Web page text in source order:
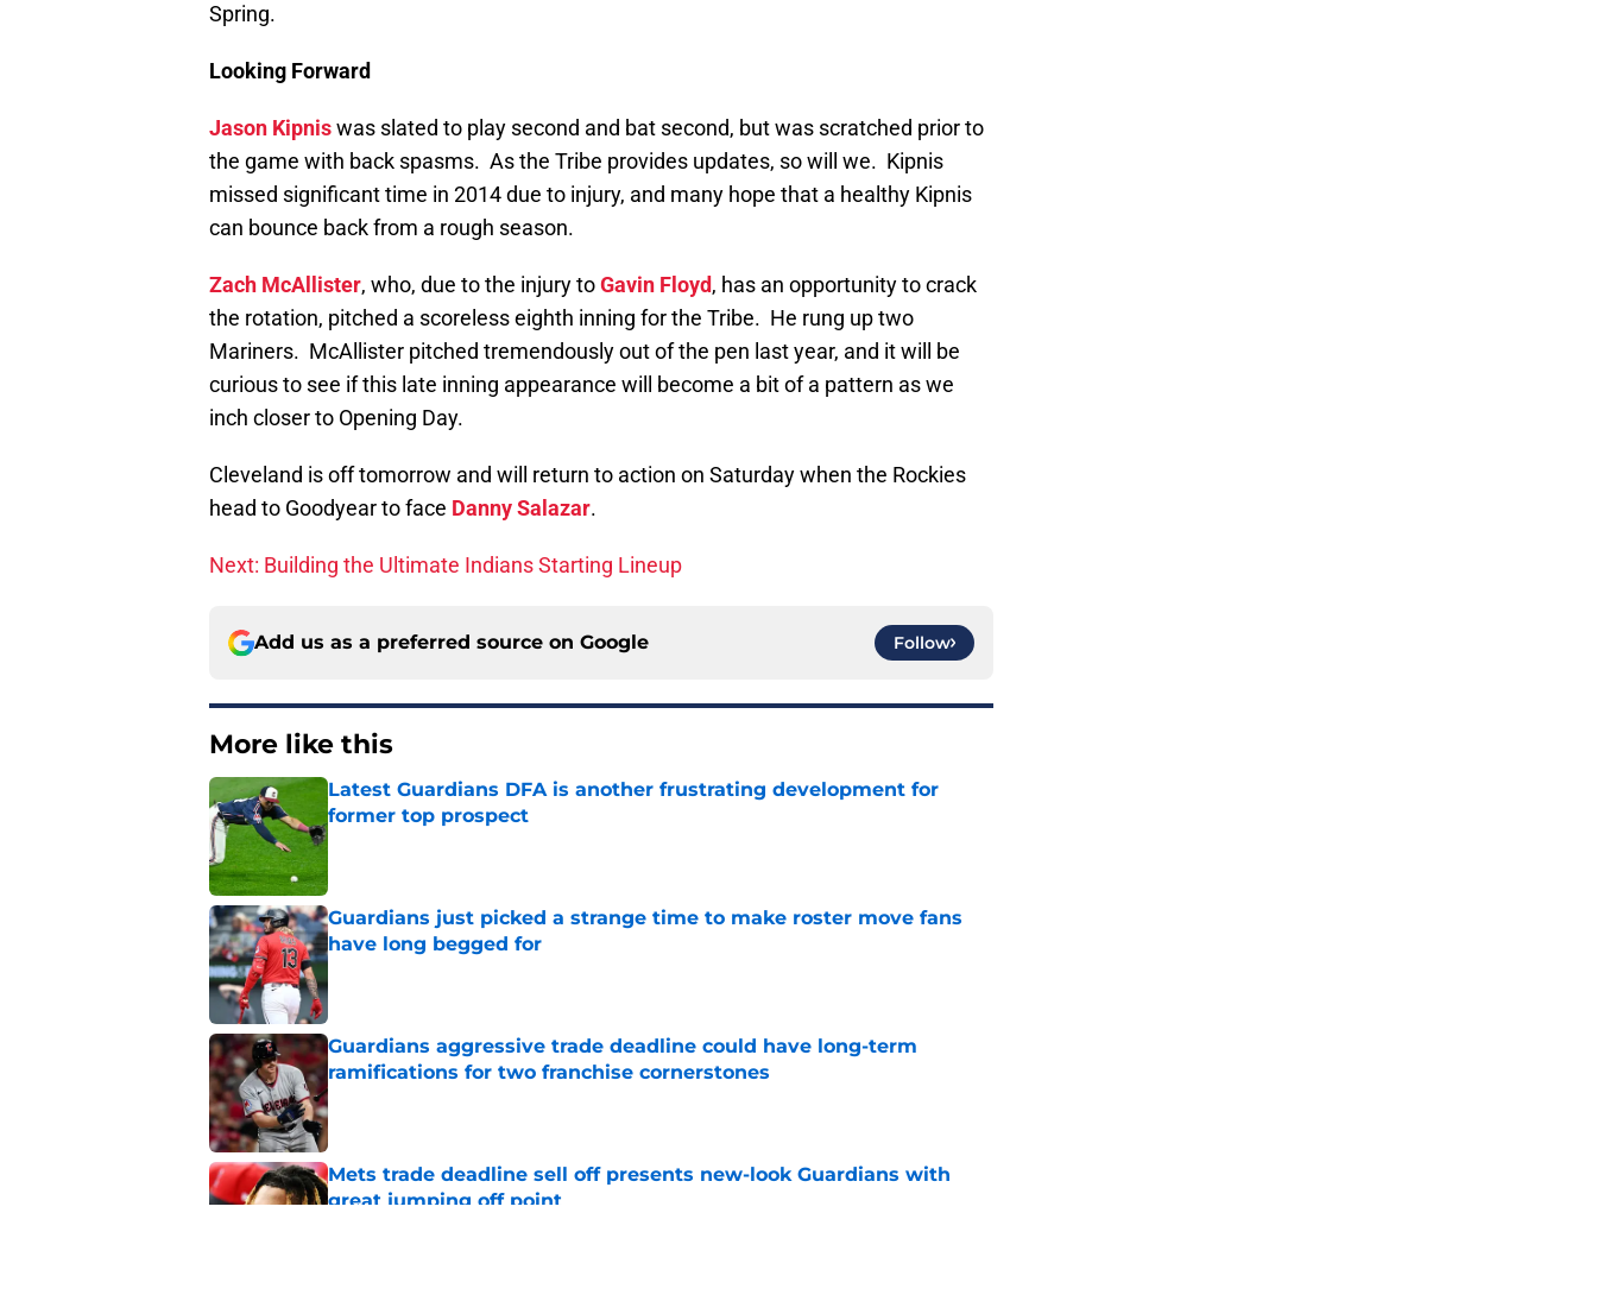
Spring.
Looking Forward
Jason Kipniswas slated to play second and bat second, but was scratched prior to
the game with back spasms. As the Tribe provides updates, so will we. Kipnis
missed significant time in 2014 due to injury, and many hope that a healthy Kipnis
can bounce back from a rough season.
Zach McAllister, who, due to the injury toGavin Floyd, has an opportunity to crack
the rotation, pitched a scoreless eighth inning for the Tribe. He rung up two
Mariners. McAllister pitched tremendously out of the pen last year, and it will be
curious to see if this late inning appearance will become a bit of a pattern as we
inch closer to Opening Day.
Cleveland is off tomorrow and will return to action on Saturday when the Rockies
head to Goodyear to face Danny Salazar.
Next: Building the Ultimate Indians Starting Lineup
Add us as a preferred source on Google Follow
More like this
Latest Guardians DFA is another frustrating development for
former top prospect
Guardians just picked a strange time to make roster move fans
have long begged for
Published by on Invalid Date
Guardians aggressive trade deadline could have long-term
ramifications for two franchise cornerstones
Published by on Invalid Date
Mets trade deadline sell off presents new-look Guardians with
great jumping off point